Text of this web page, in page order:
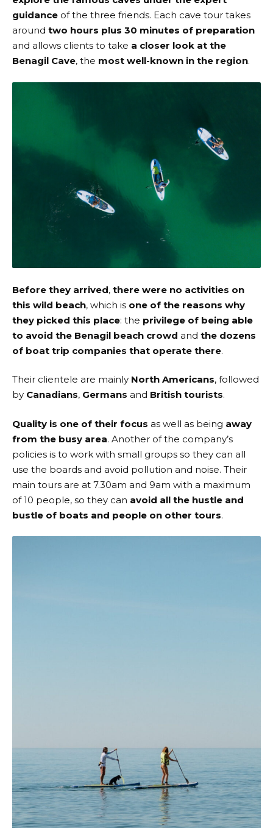
guidance of the three friends. Each cave tour takes
around two hours plus 30 minutes of preparation
and allows clients to take a closer look at the
Benagil Cave, the most well-known in the region.
Before they arrived, there were no activities on
this wild beach, which is one of the reasons why
they picked this place: the privilege of being able
to avoid the Benagil beach crowd and the dozens
of boat trip companies that operate there.
Their clientele are mainly North Americans, followed
by Canadians, Germans and British tourists.
Quality is one of their focus as well as being away
from the busy area. Another of the company’s
policies is to work with small groups so they can all
use the boards and avoid pollution and noise. Their
main tours are at 7.30am and 9am with a maximum
of 10 people, so they can avoid all the hustle and
bustle of boats and people on other tours.